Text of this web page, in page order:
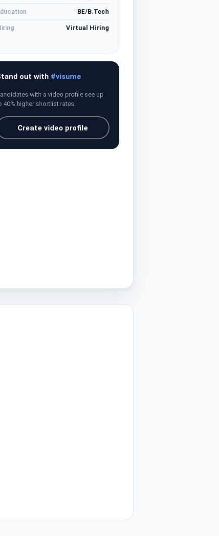
BE/B.Tech
Virtual Hiring
out with #visume
with a video profile see up
40% higher shortlist rates.
Create video profile